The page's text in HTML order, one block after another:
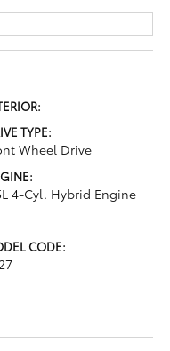
TYPE:
Wheel Drive
4-Cyl. Hybrid Engine
CODE: